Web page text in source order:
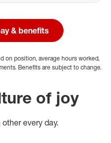
& benefits
on position, average hours worked,
Benefits are subject to change.
of joy
every day.